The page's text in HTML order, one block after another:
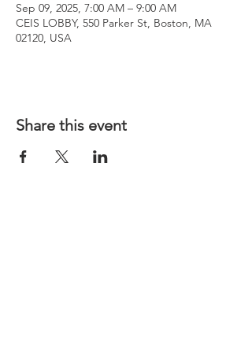
Sep 09, 2025, 7:00 AM – 9:00 AM
CEIS LOBBY, 550 Parker St, Boston, MA
02120, USA
Share this event